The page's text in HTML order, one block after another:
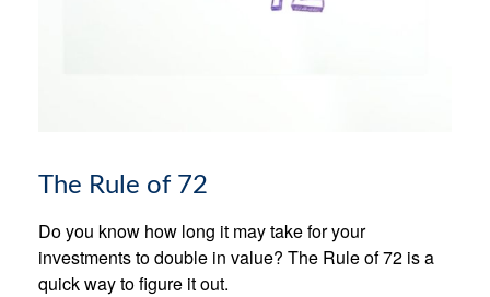
The Rule of 72
Do you know how long it may take for your
investments to double in value? The Rule of 72 is a
quick way to figure it out.